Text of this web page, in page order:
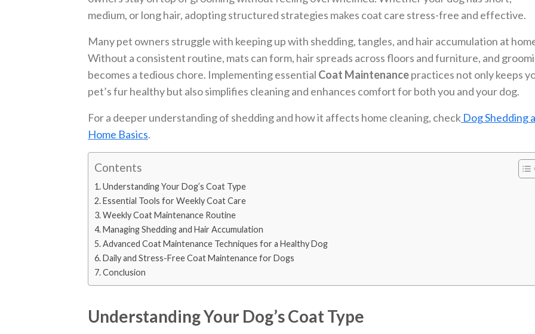
medium, or long hair, adopting structured strategies makes coat care stress-free and effective.
Many pet owners struggle with keeping up with shedding, tangles, and hair accumulation at
Without a consistent routine, mats can form, hair spreads across floors and furniture, and
becomes a tedious chore. Implementing essential Coat Maintenancepractices not only keeps
pet’s fur healthy but also simplifies cleaning and enhances comfort for both you and your dog.
For a deeper understanding of shedding and how it affects home cleaning, check Dog Shedding
Home Basics.
Contents
Understanding Your Dog’s Coat Type
Essential Tools for Weekly Coat Care
Weekly Coat Maintenance Routine
Managing Shedding and Hair Accumulation
Advanced Coat Maintenance Techniques for a Healthy Dog
Daily and Stress-Free Coat Maintenance for Dogs
Conclusion
Understanding Your Dog’s Coat Type